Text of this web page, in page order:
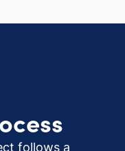
follows a